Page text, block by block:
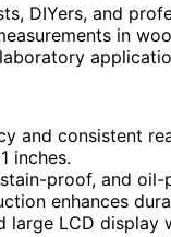
DIYers, and
in
and consistent
inches.
proof, and oil-
enhances
large LCD display